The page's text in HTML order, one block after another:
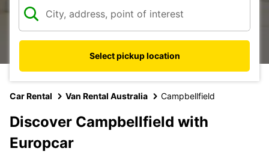
Select pickup location
Car Rental Van Rental Australia Campbellfield
Discover Campbellfield with
Europcar